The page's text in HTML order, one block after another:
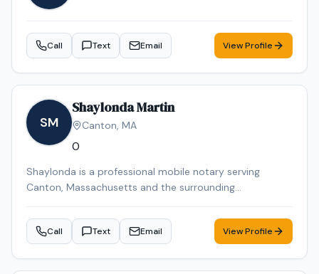
Call Text Email View Profile
SM
Shaylonda Martin
Canton, MA
0
Shaylonda is a professional mobile notary serving
Canton, Massachusetts and the surrounding
Verification, Real Estate Closings, Power of Attorney, and
Mobile Notary. Shaylonda is an NNA Certified Signing
Call Text Email View Profile